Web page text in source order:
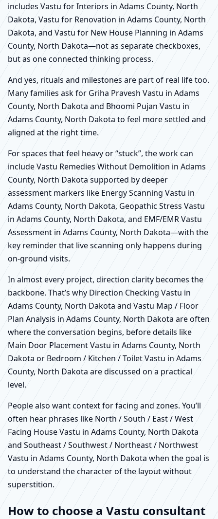
includes Vastu for Interiors in Adams County, North
Dakota, Vastu for Renovation in Adams County, North
Dakota, and Vastu for New House Planning in Adams
County, North Dakota—not as separate checkboxes,
but as one connected thinking process.
And yes, rituals and milestones are part of real life too.
Many families ask for Griha Pravesh Vastu in Adams
County, North Dakota and Bhoomi Pujan Vastu in
Adams County, North Dakota to feel more settled and
aligned at the right time.
For spaces that feel heavy or “stuck”, the work can
include Vastu Remedies Without Demolition in Adams
County, North Dakota supported by deeper
assessment markers like Energy Scanning Vastu in
Adams County, North Dakota, Geopathic Stress Vastu
in Adams County, North Dakota, and EMF/EMR Vastu
Assessment in Adams County, North Dakota—with the
key reminder that live scanning only happens during
on-ground visits.
In almost every project, direction clarity becomes the
backbone. That’s why Direction Checking Vastu in
Adams County, North Dakota and Vastu Map / Floor
Plan Analysis in Adams County, North Dakota are often
where the conversation begins, before details like
Main Door Placement Vastu in Adams County, North
Dakota or Bedroom / Kitchen / Toilet Vastu in Adams
County, North Dakota are discussed on a practical
level.
People also want context for facing and zones. You’ll
often hear phrases like North / South / East / West
Facing House Vastu in Adams County, North Dakota
and Southeast / Southwest / Northeast / Northwest
Vastu in Adams County, North Dakota when the goal is
to understand the character of the layout without
superstition.
How to choose a Vastu consultant